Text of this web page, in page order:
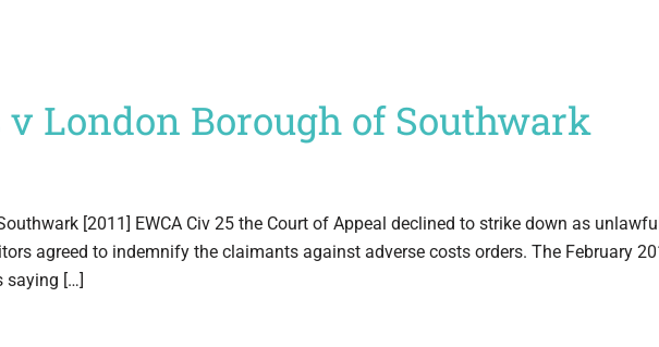
London Borough of Southwark
[2011] EWCA Civ 25 the Court of Appeal declined to strike down as
agreed to indemnify the claimants against adverse costs orders. The February
saying […]